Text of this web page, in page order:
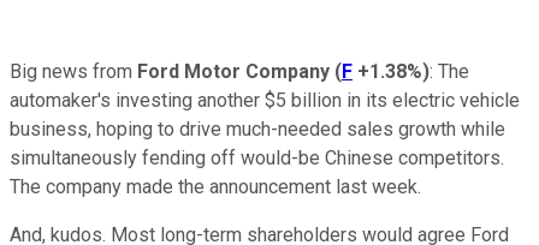
Big news from Ford Motor Company (F +1.38%): The
automaker's investing another $5 billion in its electric vehicle
business, hoping to drive much-needed sales growth while
simultaneously fending off would-be Chinese competitors.
The company made the announcement last week.
And, kudos. Most long-term shareholders would agree Ford